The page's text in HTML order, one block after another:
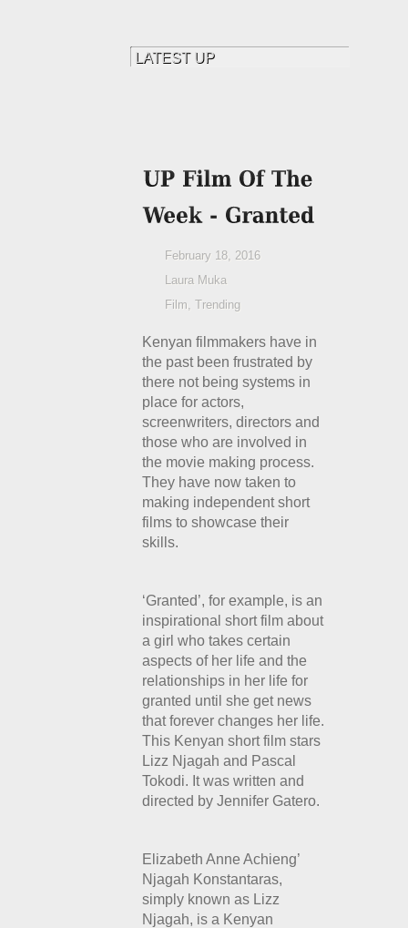
February 18, 2016
Laura Muka
Film,Trending
Kenyan filmmakers have in
the past been frustrated by
there not being systems in
place for actors,
screenwriters, directors and
those who are involved in
the movie making process.
They have now taken to
making independent short
films to showcase their
skills.
‘Granted’, for example, is an
inspirational short film about
a girl who takes certain
aspects of her life and the
relationships in her life for
granted until she get news
that forever changes her life.
This Kenyan short film stars
Lizz Njagah and Pascal
Tokodi. It was written and
directed by Jennifer Gatero.
Elizabeth Anne Achieng’
Njagah Konstantaras,
simply known as Lizz
Njagah, is a Kenyan